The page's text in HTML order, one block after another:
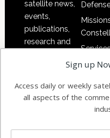
satellite news,
events,
publications,
research and
commercial
enterprises
Ground
Sign up
Access daily or weekly
all aspects of the